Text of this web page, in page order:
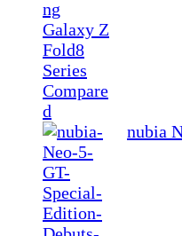
nubia